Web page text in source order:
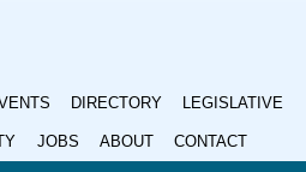
DIRECTORY LEGISLATIVE
JOBS ABOUT CONTACT